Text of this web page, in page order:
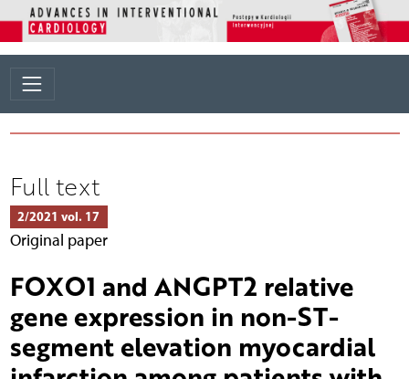
Full text
2/2021 vol. 17
Original paper
FOXO1 and ANGPT2 relative
gene expression in non-ST-
segment elevation myocardial